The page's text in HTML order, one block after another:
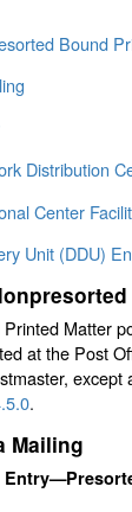
Bound
Distribution
Center
Unit (DDU)
Matter
at the Post
.
Mailing